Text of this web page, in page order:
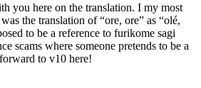
you here on the translation. I my most
the translation of “ore, ore” as “olé,
to be a reference to furikome sagi
scams where someone pretends to be a
to v10 here!